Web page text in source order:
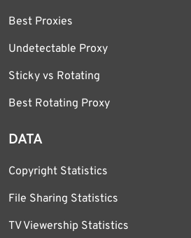
Best Proxies
Undetectable Proxy
Sticky vs Rotating
Best Rotating Proxy
DATA
Copyright Statistics
File Sharing Statistics
TV Viewership Statistics